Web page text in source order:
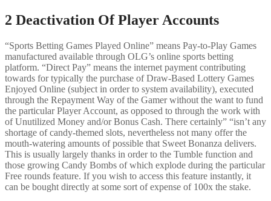
2 Deactivation Of Player Accounts
“Sports Betting Games Played Online” means Pay-to-Play Games
manufactured available through OLG’s online sports betting
platform. “Direct Pay” means the internet payment contributing
towards for typically the purchase of Draw-Based Lottery Games
Enjoyed Online (subject in order to system availability), executed
through the Repayment Way of the Gamer without the want to fund
the particular Player Account, as opposed to through the work with
of Unutilized Money and/or Bonus Cash. There certainly” “isn’t any
shortage of candy-themed slots, nevertheless not many offer the
mouth-watering amounts of possible that Sweet Bonanza delivers.
This is usually largely thanks in order to the Tumble function and
those growing Candy Bombs of which explode during the particular
Free rounds feature. If you wish to access this feature instantly, it
can be bought directly at some sort of expense of 100x the stake.